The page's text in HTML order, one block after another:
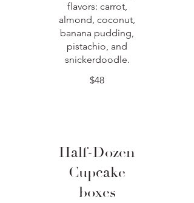
flavors: carrot,
almond, coconut,
banana pudding,
pistachio, and
snickerdoodle.
$48
Half-Dozen
Cupcake
boxes